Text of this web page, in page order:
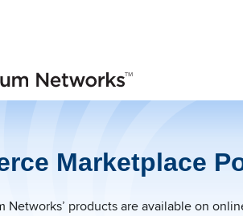
Marketplace
Networks’ products are available on